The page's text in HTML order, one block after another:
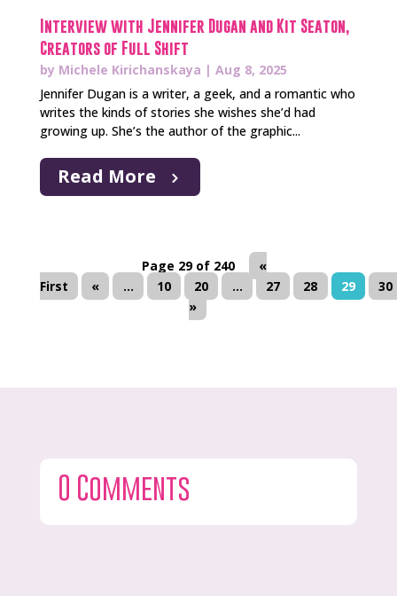
Interview with Jennifer Dugan and Kit Seaton,
Creators of Full Shift
by Michele Kirichanskaya | Aug 8, 2025
Jennifer Dugan is a writer, a geek, and a romantic who
writes the kinds of stories she wishes she’d had
growing up. She’s the author of the graphic...
Read More
Page 29 of 240
«
First
« ... 10 20 ... 27 28 29
30
»
0 Comments